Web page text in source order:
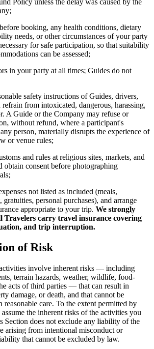
booking, any health conditions, dietary
needs, or other circumstances of your party
for safe participation, so that suitability
can be assessed;
in your party at all times; Guides do not
safety instructions of Guides, drivers,
from intoxicated, dangerous, harassing,
A Guide or the Company may refuse or
without refund, where a participant's
person, materially disrupts the experience of
or venue rules;
and rules at religious sites, markets, and
obtain consent before photographing
not listed as included (meals,
gratuities, personal purchases), and arrange
appropriate to your trip. We strongly
Travelers carry travel insurance covering
and trip interruption.
of Risk
involve inherent risks — including
terrain hazards, weather, wildlife, food-
acts of third parties — that can result in
damage, or death, and that cannot be
reasonable care. To the extent permitted by
the inherent risks of the activities you
Section does not exclude any liability of the
arising from intentional misconduct or
that cannot be excluded by law.